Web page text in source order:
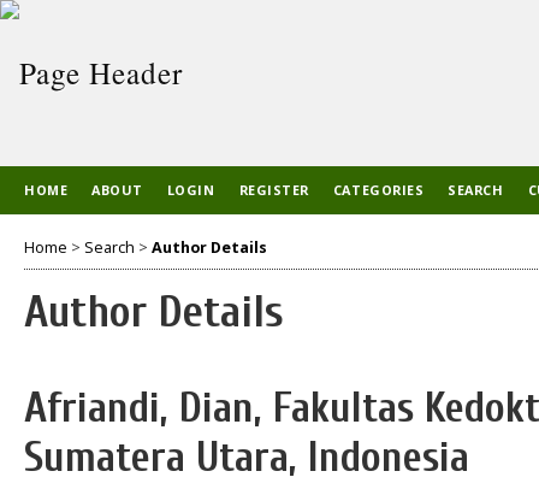
HOME ABOUT LOGIN REGISTER CATEGORIES SEARCH
Home > Search > Author Details
Author Details
Afriandi, Dian, Fakultas
Sumatera Utara, Indonesia